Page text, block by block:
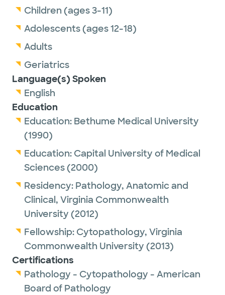
likes to communicate with patients during
providing immediate pathologic diagnosis to
patients and clinicians. She also finds it
rewarding to teach future pathologists
during patient care.
She is a senior member of the United States
and Canadian Academy of Pathology and
the American Society of Cytopathology.
Outside of work, Dr. Liu enjoys hiking.
Children (ages 3-11)
Adolescents (ages 12-18)
Adults
Geriatrics
Language(s) Spoken
English
Education
Education: Bethume Medical University
(1990)
Education: Capital University of Medical
Sciences(2000)
Residency: Pathology, Anatomic and
Clinical, Virginia Commonwealth
University (2012)
Fellowship: Cytopathology, Virginia
Commonwealth University (2013)
Certifications
Pathology - Cytopathology - American
Board of Pathology